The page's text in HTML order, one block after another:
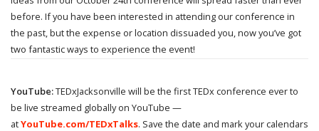
before. If you have been interested in attending our conference in
the past, but the expense or location dissuaded you, now you’ve got
two fantastic ways to experience the event!
YouTube:TEDxJacksonville will be the first TEDx conference ever to
be live streamed globally on YouTube —
atYouTube.com/TEDxTalks. Save the date and mark your calendars